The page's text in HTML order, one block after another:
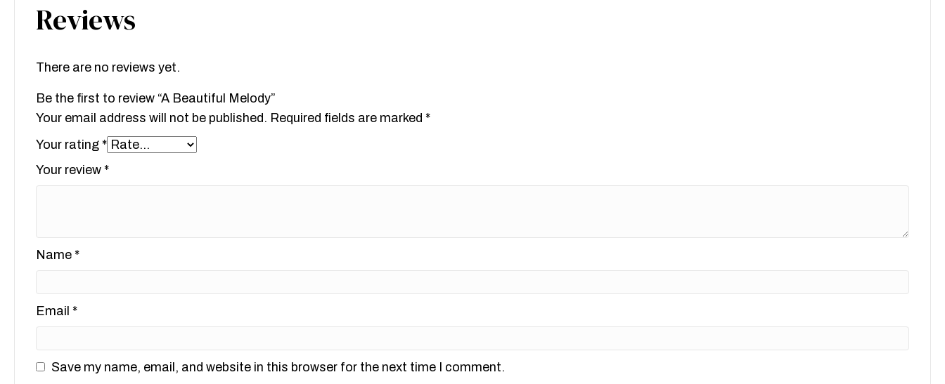
Reviews
There are no reviews yet.
Be the first to review “A Beautiful Melody”
Your email address will not be published. Required fields are marked *
Your rating *
Your review *
Name *
Email *
Save my name, email, and website in this browser for the next time I comment.